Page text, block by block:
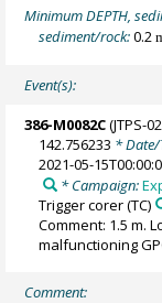
Minimum DEPTH,
sediment/rock:0.2
Event(s):
386-M0082C(JTPS-
142.756233 *
2021-05-
* Campaign:
Trigger corer(TC)
Comment: 1.5 m.
malfunctioning
Comment: